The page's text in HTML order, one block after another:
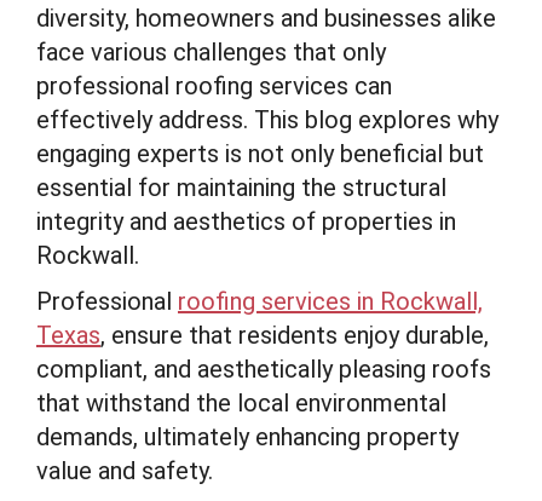
diversity, homeowners and businesses alike
face various challenges that only
professional roofing services can
effectively address. This blog explores why
engaging experts is not only beneficial but
essential for maintaining the structural
integrity and aesthetics of properties in
Rockwall.
Professional roofing services in Rockwall,
Texas, ensure that residents enjoy durable,
compliant, and aesthetically pleasing roofs
that withstand the local environmental
demands, ultimately enhancing property
value and safety.